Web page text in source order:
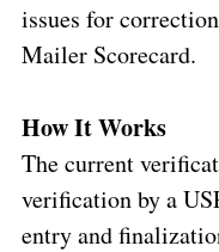
issues for
Mailer Scorecard.
How It Works
The current
verification by a
entry and